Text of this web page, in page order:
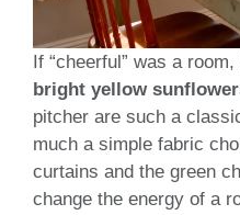
If “cheerful” was a
bright yellow
pitcher are such a
much a simple fabric
curtains and the green
change the energy of a